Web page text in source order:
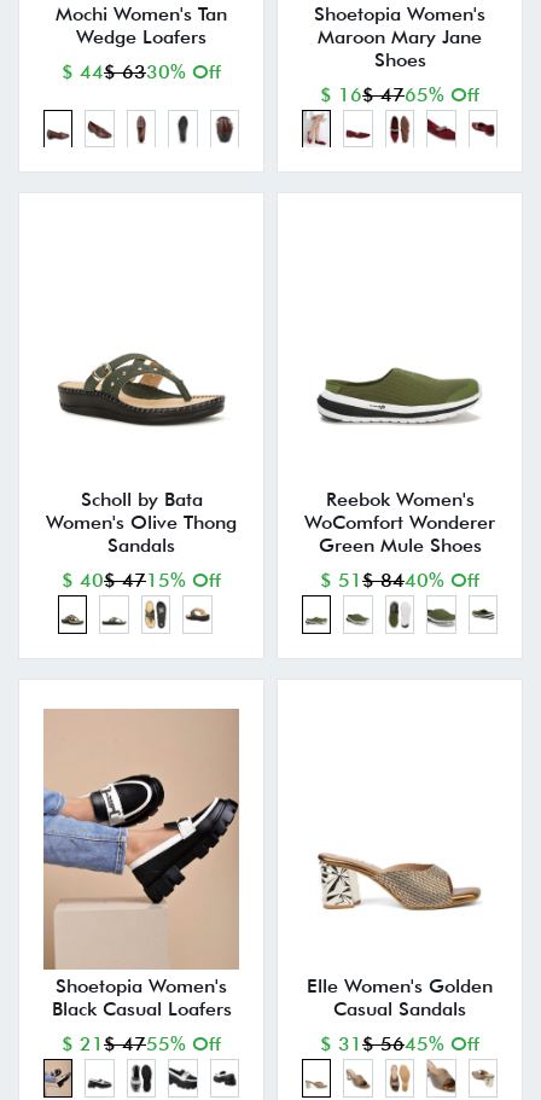
Mochi Women's Tan
Wedge Loafers
$ 44$ 6330% Off
Shoetopia Women's
Maroon Mary Jane
Shoes
$ 16$ 4765% Off
Scholl by Bata
Women's Olive Thong
Sandals
$ 40$ 4715% Off
Reebok Women's
WoComfort Wonderer
Green Mule Shoes
$ 51 $ 8440% Off
Shoetopia Women's
Black Casual Loafers
$ 21 $ 4755% Off
Elle Women's Golden
Casual Sandals
$ 31 $ 5645% Off